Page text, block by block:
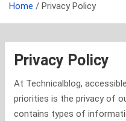
Home Privacy Policy
Privacy Policy
At Technicalblog,
priorities is the privacy of
contains types of